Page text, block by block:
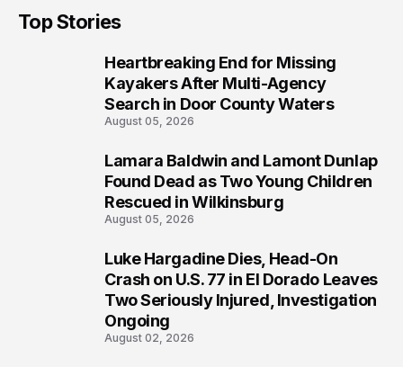
Top Stories
Heartbreaking End for Missing
Kayakers After Multi-Agency
Search in Door County Waters
August 05, 2026
Lamara Baldwin and Lamont Dunlap
Found Dead as Two Young Children
Rescued in Wilkinsburg
August 05, 2026
Luke Hargadine Dies, Head-On
Crash on U.S. 77 in El Dorado Leaves
Two Seriously Injured, Investigation
Ongoing
August 02, 2026